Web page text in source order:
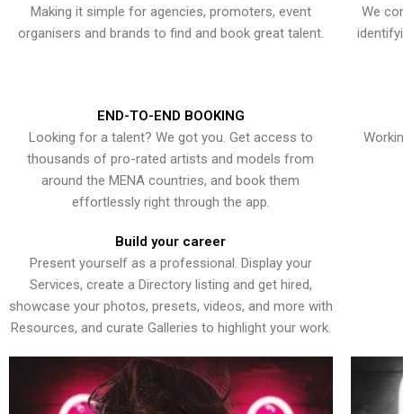
Making it simple for agencies, promoters, event
organisers and brands to find and book great talent.
We
END-TO-END BOOKING
Looking for a talent? We got you. Get access to
thousands of pro-rated artists and models from
around the MENA countries, and book them
effortlessly right through the app.
Build your career
Present yourself as a professional. Display your
Services, create a Directory listing and get hired,
showcase your photos, presets, videos, and more with
Resources, and curate Galleries to highlight your work.